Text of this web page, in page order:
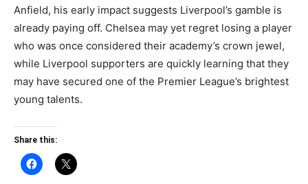
Anfield, his early impact suggests Liverpool’s gamble is
already paying off. Chelsea may yet regret losing a player
who was once considered their academy’s crown jewel,
while Liverpool supporters are quickly learning that they
may have secured one of the Premier League’s brightest
young talents.
Share this: